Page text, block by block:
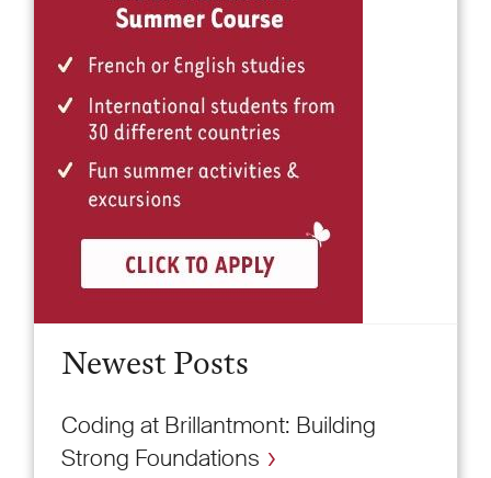
Newest Posts
Coding at Brillantmont: Building
Strong Foundations